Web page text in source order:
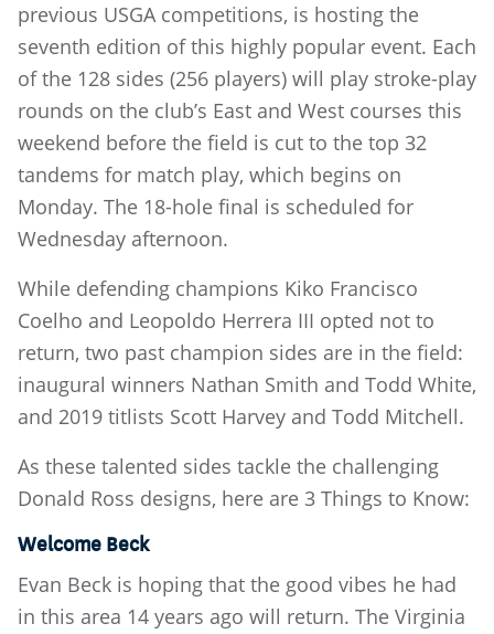
previous USGA competitions, is hosting the
seventh edition of this highly popular event. Each
of the 128 sides (256 players) will play stroke-play
rounds on the club’s East and West courses this
weekend before the field is cut to the top 32
tandems for match play, which begins on
Monday. The 18-hole final is scheduled for
Wednesday afternoon.
While defending champions Kiko Francisco
Coelho and Leopoldo Herrera III opted not to
return, two past champion sides are in the field:
inaugural winners Nathan Smith and Todd White,
and 2019 titlists Scott Harvey and Todd Mitchell.
As these talented sides tackle the challenging
Donald Ross designs, here are 3 Things to Know:
Welcome Beck
Evan Beck is hoping that the good vibes he had
in this area 14 years ago will return. The Virginia